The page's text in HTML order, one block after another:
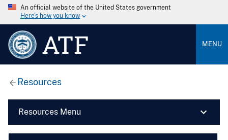
An official website of the United States government
Here’s how you know
ATF MENU
Resources
Resources Menu